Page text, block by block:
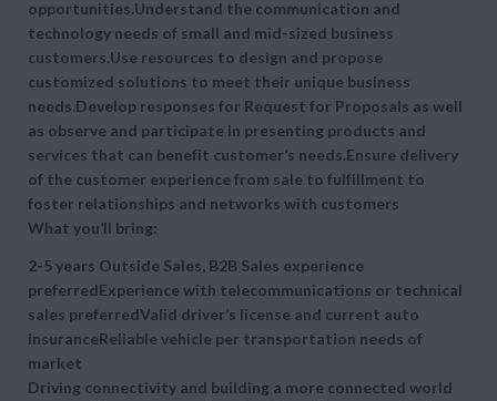
opportunities.Understand the communication and
technology needs of small and mid-sized business
customers.Use resources to design and propose
customized solutions to meet their unique business
needs.Develop responses for Request for Proposals as well
as observe and participate in presenting products and
services that can benefit customer’s needs.Ensure delivery
of the customer experience from sale to fulfillment to
foster relationships and networks with customers
What you’ll bring:
2-5 years Outside Sales, B2B Sales experience
preferredExperience with telecommunications or technical
sales preferredValid driver’s license and current auto
insuranceReliable vehicle per transportation needs of
market
Driving connectivity and building a more connected world